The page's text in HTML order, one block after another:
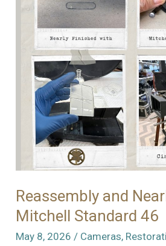
Reassembly and
Mitchell Standard 46
May 8, 2026 / Cameras,